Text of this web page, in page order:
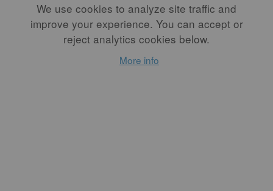
nurtured and that our students enter the world
empowered to build and design their own
We use cookies to analyze site traffic and
improve your experience. You can accept or
reject analytics cookies below.
More info